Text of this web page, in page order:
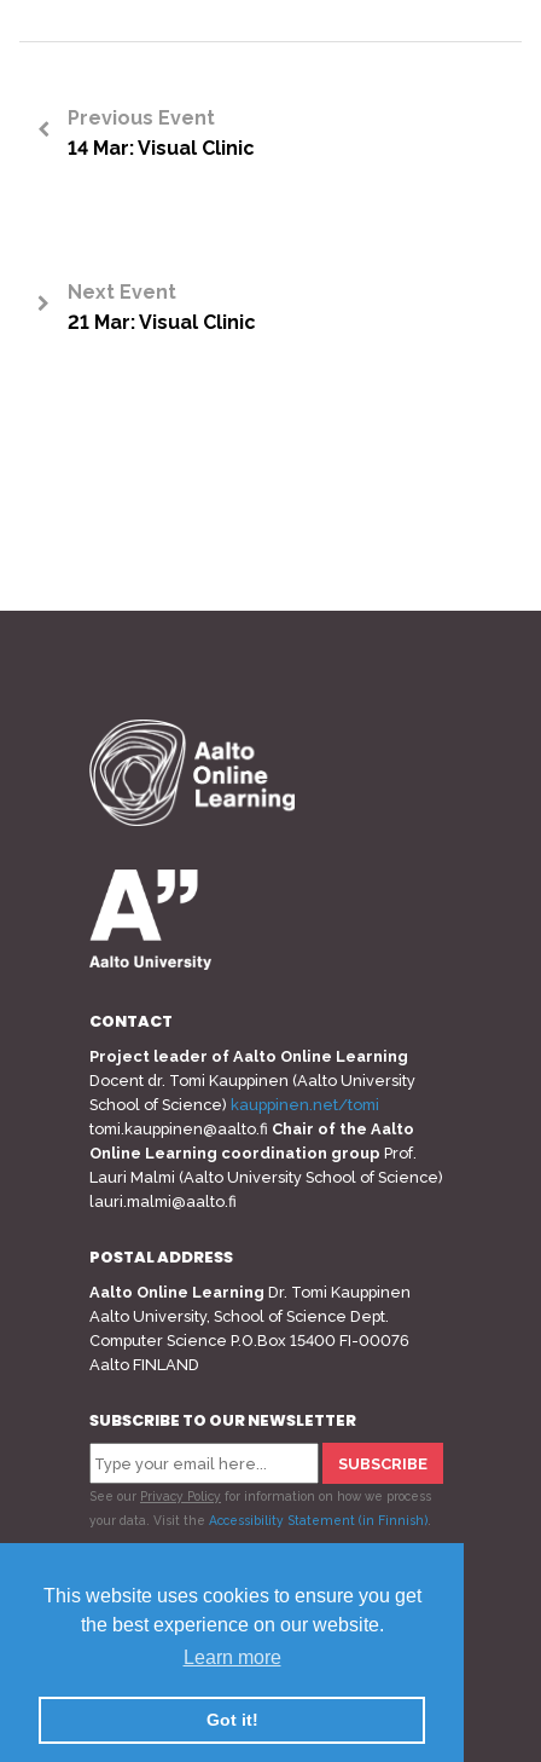
This website uses cookies to ensure you get
the best experience on our website.
Learn more
Got it!
Previous Event
14 Mar: Visual Clinic
Next Event
21 Mar: Visual Clinic
CONTACT
Project leader of Aalto Online Learning
Docent dr. Tomi Kauppinen (Aalto University
School of Science) kauppinen.net/tomi
tomi.kauppinen@aalto.fi Chair of the Aalto
Online Learning coordination group Prof.
Lauri Malmi (Aalto University School of Science)
lauri.malmi@aalto.fi
POSTAL ADDRESS
Aalto Online Learning Dr. Tomi Kauppinen
Aalto University, School of Science Dept.
Computer Science P.O.Box 15400 FI-00076
Aalto FINLAND
SUBSCRIBE TO OUR NEWSLETTER
See our Privacy Policy for information on how we process
your data. Visit the Accessibility Statement (in Finnish).